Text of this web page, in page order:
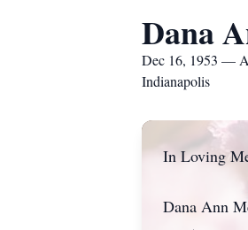
Dana
Dec 16, 1953 —
Indianapolis
In Loving
Dana Ann